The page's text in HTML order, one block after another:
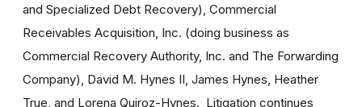
and Specialized Debt Recovery), Commercial
Receivables Acquisition, Inc. (doing business as
Commercial Recovery Authority, Inc. and The Forwarding
Company), David M. Hynes II, James Hynes, Heather
True, and Lorena Quiroz-Hynes. Litigation continues